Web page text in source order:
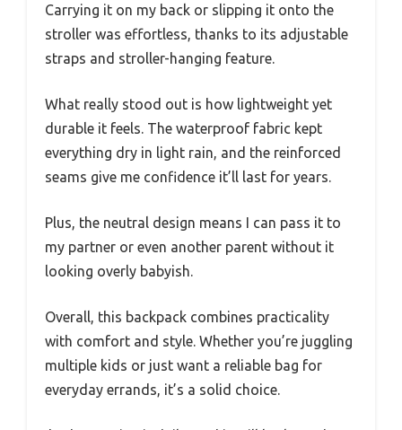
Carrying it on my back or slipping it onto the
stroller was effortless, thanks to its adjustable
straps and stroller-hanging feature.
What really stood out is how lightweight yet
durable it feels. The waterproof fabric kept
everything dry in light rain, and the reinforced
seams give me confidence it’ll last for years.
Plus, the neutral design means I can pass it to
my partner or even another parent without it
looking overly babyish.
Overall, this backpack combines practicality
with comfort and style. Whether you’re juggling
multiple kids or just want a reliable bag for
everyday errands, it’s a solid choice.